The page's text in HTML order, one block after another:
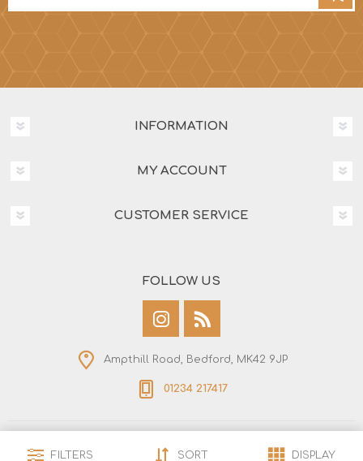
INFORMATION
MY ACCOUNT
CUSTOMER SERVICE
FOLLOW US
Ampthill Road, Bedford, MK42 9JP
01234 217417
Copyright © 2026 Bedford Saw & Tool. All rights
FILTERS SORT DISPLAY